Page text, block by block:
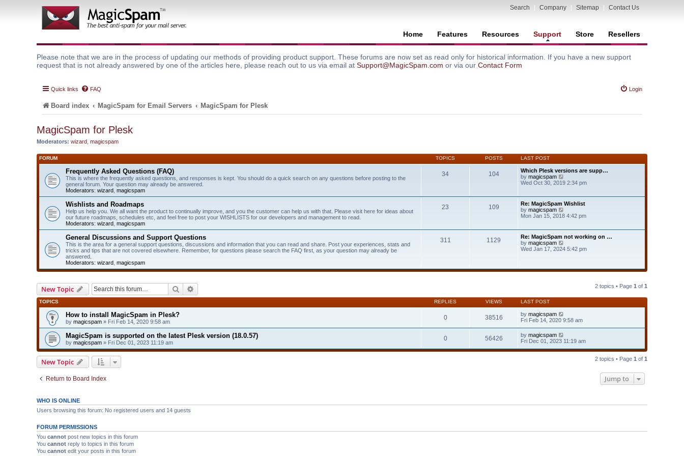
Search Company Sitemap Contact Us
Home Features Resources Support Store Resellers
Please note that we are in the process of updating our methods of providing product support. These forums are now set as read only for historical information. If you have a new support
request that is not already answered by one of the articles here, please reach out to us via email at Support@MagicSpam.com or via our Contact Form
Quick links FAQ Login
Board index MagicSpam for Email Servers MagicSpam for Plesk
MagicSpam for Plesk
Moderators: wizard magicspam
FORUM TOPICS POSTS LAST POST
Frequently Asked Questions (FAQ)
This is where the frequently asked questions, and responses is kept. You should do a quick search on any questions before posting to the
general forum. Your question may already be answered.
Moderators: wizard magicspam
34 104
Which Plesk versions are supp…
by magicspam
i
t
h
e
l
t
e
t
s
t
Wed Oct 30, 2019 2:34 pm
Wishlists and Roadmaps
Help us help you. We all want the product to continually improve, and you the customer can help us with that. Please visit here for ideas about
our future roadmaps, schedules etc, and feel free to post your WISHLISTS for our developers and management to read.
Moderators: wizard magicspam
23 109
Re: MagicSpam Wishlist
by magicspam
i
h
e
l
e
t
Mon Jan 15, 2018 4:42 pm
General Discussions and Support Questions
This is the area for a general support questions, discussions and information that you can read and share. Post your experiences, stats and
tricks and tips that are not covered elsewhere. Remember, for questions please search the FAQ first, as your question may already be
answered.
Moderators: wizard magicspam
311 1129
Re: MagicSpam not working on …
by magicspam
i
h
t
s
p
o
t
Wed Jan 17, 2024 5:42 pm
New Topic Search 2 topics • Page 1 of 1
TOPICS REPLIES VIEWS LAST POST
How to install MagicSpam in Plesk?
by magicspam » Fri Feb 14, 2020 9:58 am
0 38516 by magicspam
Fri Feb 14, 2020 9:58 am
MagicSpam is supported on the latest Plesk version (18.0.57)
by magicspam » Fri Dec 01, 2023 11:19 am
0 56426 by magicspam
Fri Dec 01, 2023 11:19 am
New Topic 2 topics • Page 1 of 1
Return to Board Index Jump to
WHO IS ONLINE
Users browsing this forum: No registered users and 14 guests
FORUM PERMISSIONS
You cannot post new topics in this forum
You cannot reply to topics in this forum
You cannot edit your posts in this forum